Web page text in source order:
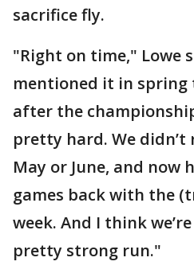
sacrifice fly.
"Right on time," Lowe
mentioned it in
after the
pretty hard. We
May or June, and now
games back with the
week. And I think
pretty strong run."